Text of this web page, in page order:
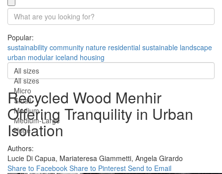
Popular:
sustainability community nature residential sustainable landscape
urban modular iceland housing
All sizes
All sizes
Micro
Small
Medium
Medium-Large
Huge
Recycled Wood Menhir
Offering Tranquility in Urban
Isolation
Authors:
Lucie Di Capua, Mariateresa Giammetti, Angela Girardo
Share to Facebook Share to Pinterest Send to Email